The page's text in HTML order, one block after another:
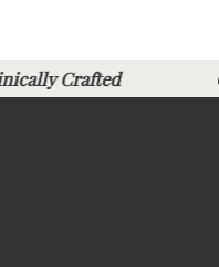
Crafted